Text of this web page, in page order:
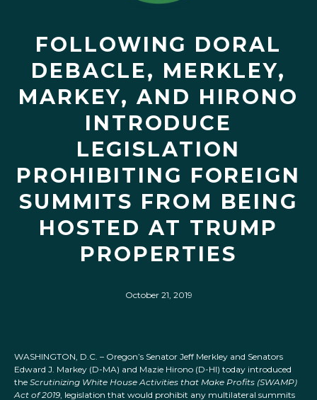
FOLLOWING DORAL
DEBACLE, MERKLEY,
MARKEY, AND HIRONO
INTRODUCE
LEGISLATION
PROHIBITING FOREIGN
SUMMITS FROM BEING
HOSTED AT TRUMP
PROPERTIES
October 21, 2019
WASHINGTON, D.C. – Oregon’s Senator Jeff Merkley and Senators
Edward J. Markey (D-MA) and Mazie Hirono (D-HI) today introduced
the Scrutinizing White House Activities that Make Profits (SWAMP)
Act of 2019, legislation that would prohibit any multilateral summits